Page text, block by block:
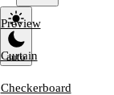
Preview
Curtain
Checkerboard